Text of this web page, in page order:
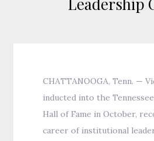
CHATTANOOGA, Tenn. —
inducted into the
Hall of Fame in October,
career of institutional